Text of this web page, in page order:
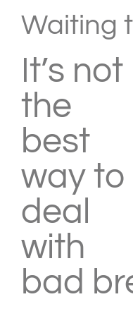
Larger
Image
Waiting
It’s not
the
best
way to
deal
with
bad